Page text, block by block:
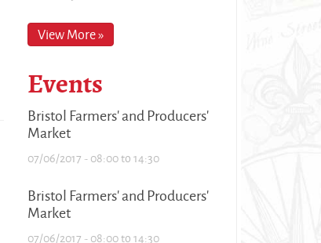
View More »
Events
Bristol Farmers' and Producers'
Market
07/06/2017 -08:00to14:30
Bristol Farmers' and Producers'
Market
07/06/2017 -08:00to14:30